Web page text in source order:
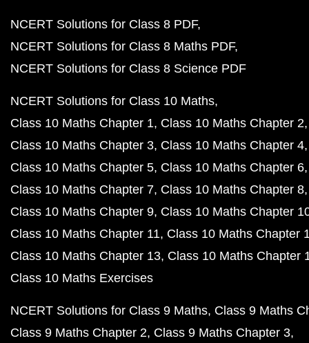
NCERT Solutions for Class 8 PDF
NCERT Solutions for Class 8 Maths PDF
NCERT Solutions for Class 8 Science PDF
NCERT Solutions for Class 10 Maths
Class 10 Maths Chapter 1 Class 10 Maths Chapter 2
Class 10 Maths Chapter 3 Class 10 Maths Chapter 4
Class 10 Maths Chapter 5 Class 10 Maths Chapter 6
Class 10 Maths Chapter 7 Class 10 Maths Chapter 8
Class 10 Maths Chapter 9 Class 10 Maths Chapter
Class 10 Maths Chapter 11 Class 10 Maths Chapter
Class 10 Maths Chapter 13 Class 10 Maths Chapter
Class 10 Maths Exercises
NCERT Solutions for Class 9 Maths Class 9 Maths
Class 9 Maths Chapter 2 Class 9 Maths Chapter 3